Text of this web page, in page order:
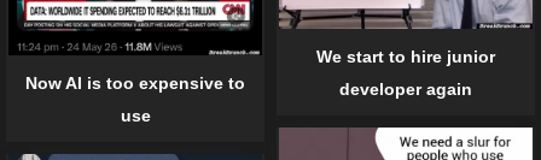
Now AI is too expensive to
use
We start to hire junior
developer again